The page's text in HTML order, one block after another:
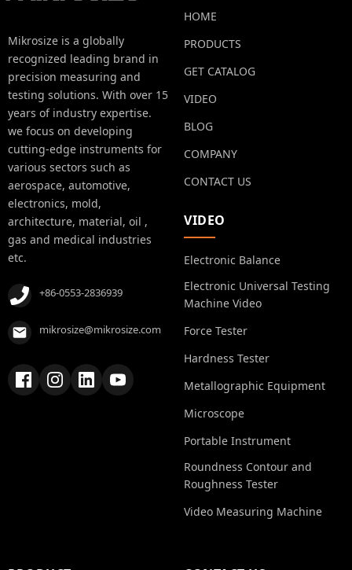
Mikrosize is a globally
recognized leading brand in
precision measuring and
testing solutions. With over 15
years of industry expertise.
we focus on developing
cutting-edge instruments for
various sectors such as
aerospace, automotive,
electronics, mold,
architecture, material, oil ,
gas and medical industries
etc.
+86-0553-2836939
mikrosize@mikrosize.com
HOME
PRODUCTS
GET CATALOG
VIDEO
BLOG
COMPANY
CONTACT US
VIDEO
Electronic Balance
Electronic Universal Testing
Machine Video
Force Tester
Hardness Tester
Metallographic Equipment
Microscope
Portable Instrument
Roundness Contour and
Roughness Tester
Video Measuring Machine